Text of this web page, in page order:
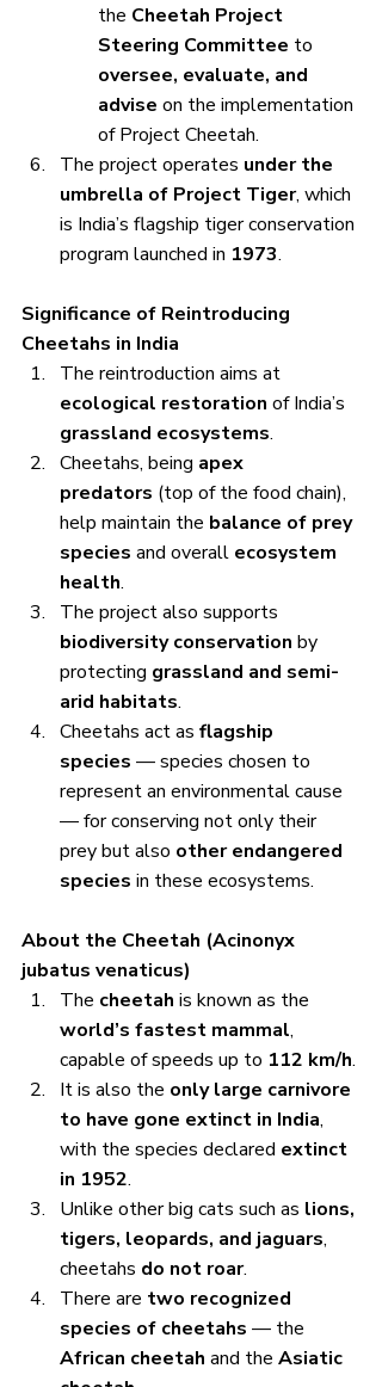
the Cheetah Project
Steering Committee to
oversee, evaluate, and
advise on the implementation
of Project Cheetah.
The project operates under the
umbrella of Project Tiger, which
is India’s flagship tiger conservation
program launched in 1973.
Significance of Reintroducing
Cheetahs in India
The reintroduction aims at
ecological restoration of India’s
grassland ecosystems.
Cheetahs, being apex
predators (top of the food chain),
help maintain the balance of prey
species and overall ecosystem
health.
The project also supports
biodiversity conservation by
protecting grassland and semi-
arid habitats.
Cheetahs act as flagship
species — species chosen to
represent an environmental cause
— for conserving not only their
prey but also other endangered
species in these ecosystems.
About the Cheetah (Acinonyx
jubatus venaticus)
The cheetah is known as the
world’s fastest mammal,
capable of speeds up to 112 km/h.
It is also the only large carnivore
to have gone extinct in India,
with the species declared extinct
in 1952.
Unlike other big cats such as lions,
tigers, leopards, and jaguars,
cheetahs do not roar.
There are two recognized
species of cheetahs — the
African cheetah and the Asiatic